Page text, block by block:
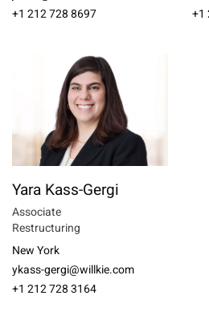
+1 212 728 8697
+1
Yara Kass-Gergi
Associate
Restructuring
New York
ykass-gergi@willkie.com
+1 212 728 3164